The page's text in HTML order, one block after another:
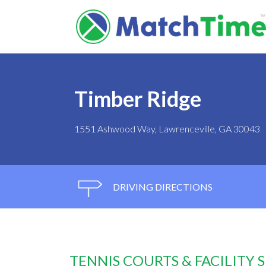
Timber Ridge
1551 Ashwood Way, Lawrenceville, GA 30043
DRIVING DIRECTIONS
TENNIS COURTS & FACILITY